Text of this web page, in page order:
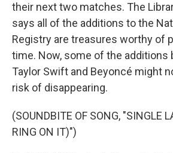
their next two matches. The
says all of the additions to the
Registry are treasures worthy of
time. Now, some of the additions
Taylor Swift and Beyoncé might
risk of disappearing.
(SOUNDBITE OF SONG, "SINGLE
RING ON IT)")